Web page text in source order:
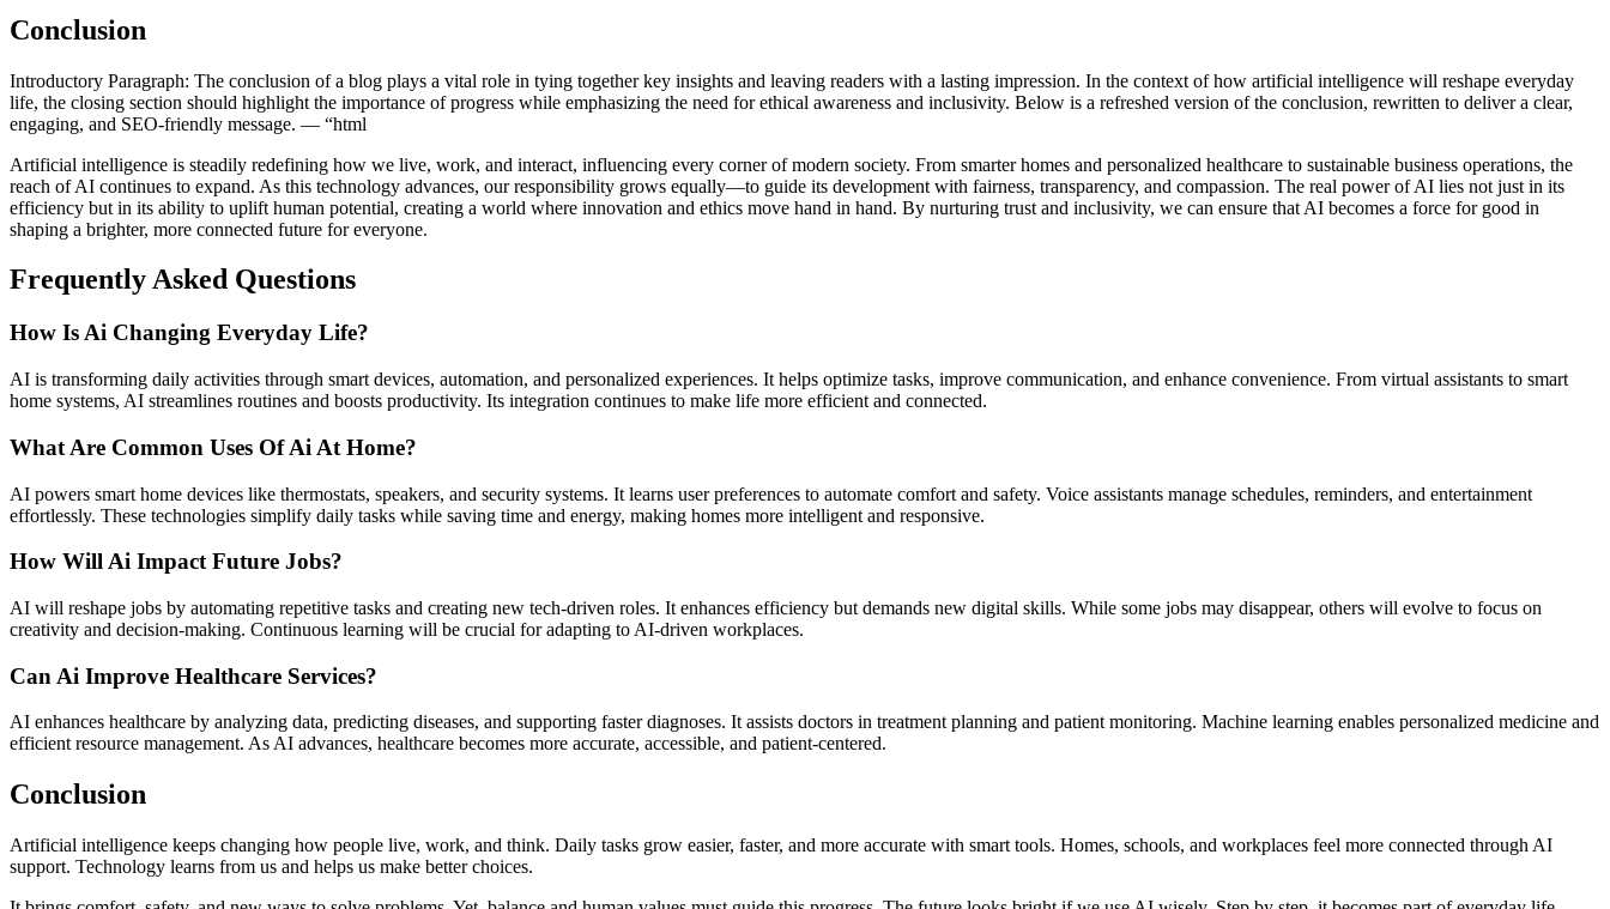
Conclusion
Introductory Paragraph: The conclusion of a blog plays a vital role in tying together key insights and leaving readers with a lasting impression. In the context of how artificial intelligence will reshape everyday
life, the closing section should highlight the importance of progress while emphasizing the need for ethical awareness and inclusivity. Below is a refreshed version of the conclusion, rewritten to deliver a clear,
engaging, and SEO-friendly message. — “html
Artificial intelligence is steadily redefining how we live, work, and interact, influencing every corner of modern society. From smarter homes and personalized healthcare to sustainable business operations, the
reach of AI continues to expand. As this technology advances, our responsibility grows equally—to guide its development with fairness, transparency, and compassion. The real power of AI lies not just in its
efficiency but in its ability to uplift human potential, creating a world where innovation and ethics move hand in hand. By nurturing trust and inclusivity, we can ensure that AI becomes a force for good in
shaping a brighter, more connected future for everyone.
Frequently Asked Questions
How Is Ai Changing Everyday Life?
AI is transforming daily activities through smart devices, automation, and personalized experiences. It helps optimize tasks, improve communication, and enhance convenience. From virtual assistants to smart
home systems, AI streamlines routines and boosts productivity. Its integration continues to make life more efficient and connected.
What Are Common Uses Of Ai At Home?
AI powers smart home devices like thermostats, speakers, and security systems. It learns user preferences to automate comfort and safety. Voice assistants manage schedules, reminders, and entertainment
effortlessly. These technologies simplify daily tasks while saving time and energy, making homes more intelligent and responsive.
How Will Ai Impact Future Jobs?
AI will reshape jobs by automating repetitive tasks and creating new tech-driven roles. It enhances efficiency but demands new digital skills. While some jobs may disappear, others will evolve to focus on
creativity and decision-making. Continuous learning will be crucial for adapting to AI-driven workplaces.
Can Ai Improve Healthcare Services?
AI enhances healthcare by analyzing data, predicting diseases, and supporting faster diagnoses. It assists doctors in treatment planning and patient monitoring. Machine learning enables personalized medicine and
efficient resource management. As AI advances, healthcare becomes more accurate, accessible, and patient-centered.
Conclusion
Artificial intelligence keeps changing how people live, work, and think. Daily tasks grow easier, faster, and more accurate with smart tools. Homes, schools, and workplaces feel more connected through AI
support. Technology learns from us and helps us make better choices.